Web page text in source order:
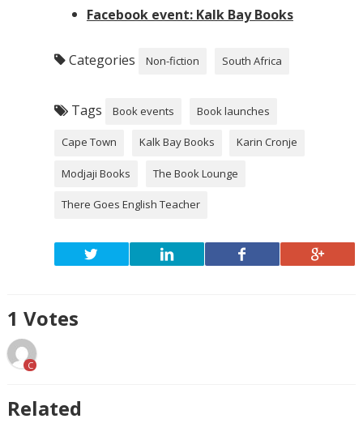
Facebook event: Kalk Bay Books
Categories Non-fiction South Africa
Tags Book events Book launches
Cape Town Kalk Bay Books Karin Cronje
Modjaji Books The Book Lounge
There Goes English Teacher
1 Votes
C
Related